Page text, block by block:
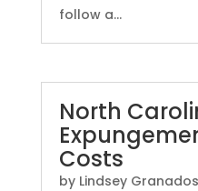
follow a...
North
Costs
by Lindsey Granados